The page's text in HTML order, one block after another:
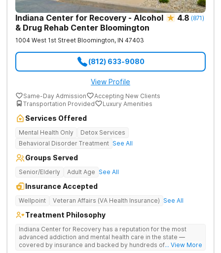
Indiana Center for Recovery - Alcohol
& Drug Rehab Center Bloomington
4.8 (871)
1004 West 1st Street Bloomington, IN 47403
(812) 633-9080
View Profile
Same-Day Admission
Accepting New Clients
Transportation Provided
Luxury Amenities
Services Offered
Mental Health Only
Detox Services
Behavioral Disorder Treatment See All
Groups Served
Senior/Elderly Adult Age See All
Insurance Accepted
Wellpoint Veteran Affairs (VA Health Insurance) See All
Treatment Philosophy
Indiana Center for Recovery has a reputation for the most
advanced addiction and mental health care in the state —
covered by insurance and backed by hundreds of positive
... View More